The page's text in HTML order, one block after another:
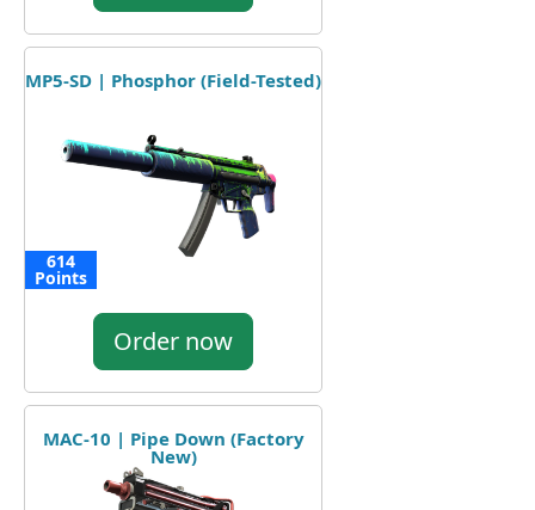
MP5-SD | Phosphor (Field-Tested)
614
Points
Order now
MAC-10 | Pipe Down (Factory
New)